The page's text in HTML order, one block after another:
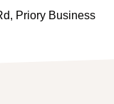
Priory Business